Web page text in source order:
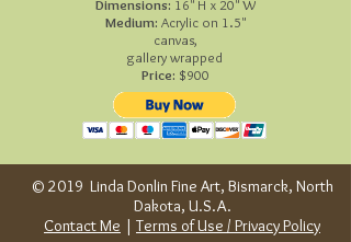
Dimensions: 16" H x 20" W
Medium: Acrylic on 1.5"
canvas,
gallery wrapped
Price: $900
© 2019 Linda Donlin Fine Art, Bismarck, North
Dakota, U.S.A.
Contact Me | Terms of Use / Privacy Policy